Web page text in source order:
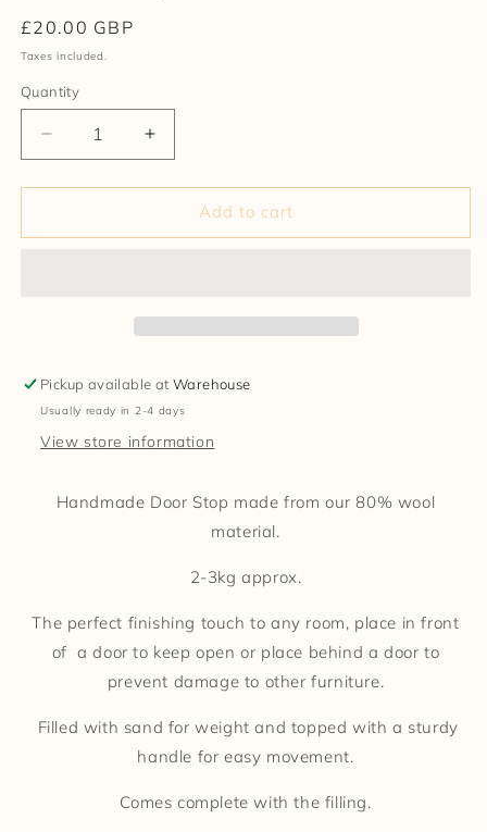
Regular
price
£20.00 GBP
Taxes included.
Quantity
Decrease
quantity
for
Stop
Increase
quantity
for
Stop
Add to cart
Pickup available atWarehouse
Usually ready in 2-4 days
View store information
Handmade Door Stop made from our 80% wool
material.
2-3kg approx.
The perfect finishing touch to any room, place in front
of a door to keep open or place behind a door to
prevent damage to other furniture.
Filled with sand for weight and topped with a sturdy
handle for easy movement.
Comes complete with the filling.